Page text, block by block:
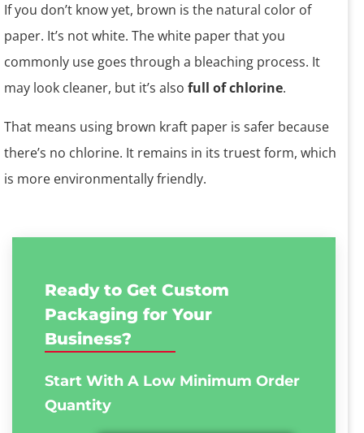
If you don’t know yet, brown is the natural color of
paper. It’s not white. The white paper that you
commonly use goes through a bleaching process. It
may look cleaner, but it’s also full of chlorine.
That means using brown kraft paper is safer because
there’s no chlorine. It remains in its truest form, which
is more environmentally friendly.
Ready to Get Custom
Packaging for Your
Business?
Start With A Low Minimum Order
Quantity